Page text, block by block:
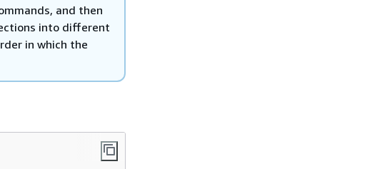
and then
into different
in which the